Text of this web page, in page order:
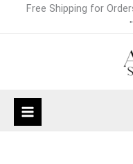
Free Shipping for